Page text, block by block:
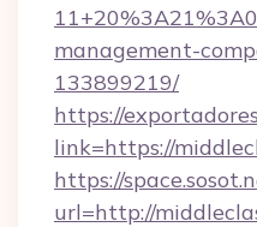
management-
133899219/
https://
link=https://
https://
url=http://